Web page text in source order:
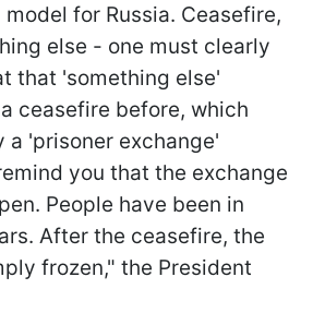
for Russia. Ceasefire,
else - one must clearly
that 'something else'
ceasefire before, which
a 'prisoner exchange'
you that the exchange
People have been in
After the ceasefire, the
frozen," the President